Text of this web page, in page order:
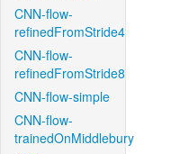
CNN-flow-
refinedFromStride4
CNN-flow-
refinedFromStride8
CNN-flow-simple
CNN-flow-
trainedOnMiddlebury